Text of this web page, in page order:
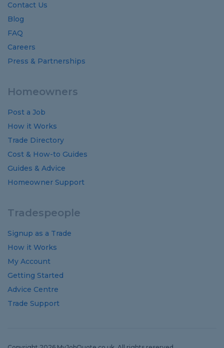
Contact Us
Blog
FAQ
Careers
Press & Partnerships
Homeowners
Post a Job
How it Works
Trade Directory
Cost & How-to Guides
Guides & Advice
Homeowner Support
Tradespeople
Signup as a Trade
How it Works
My Account
Getting Started
Advice Centre
Trade Support